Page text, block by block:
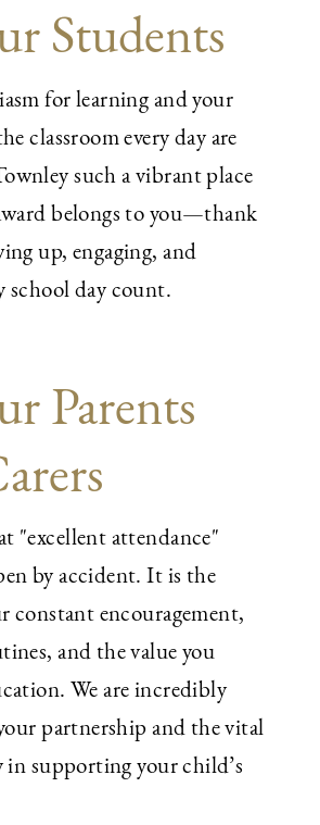
Students
for learning and your
classroom every day are
such a vibrant place
belongs to you—thank
up, engaging, and
school day count.
Parents
"excellent attendance"
by accident. It is the
constant encouragement,
and the value you
We are incredibly
partnership and the vital
in supporting your child’s